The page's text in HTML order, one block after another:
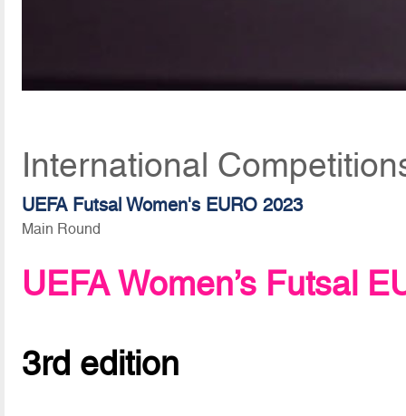
International
UEFA Futsal Women's EURO 2023
Main Round
UEFA Women’s Futsal
3rd edition